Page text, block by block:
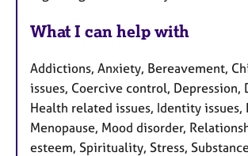
What I can help with
Addictions, Anxiety, Bereavement,
issues, Coercive control, Depression,
Health related issues, Identity issues,
Menopause, Mood disorder,
esteem, Spirituality, Stress,